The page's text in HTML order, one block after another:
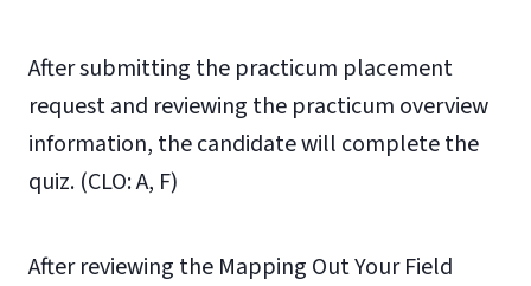
After submitting the practicum placement
request and reviewing the practicum overview
information, the candidate will complete the
quiz. (CLO: A, F)
After reviewing the Mapping Out Your Field